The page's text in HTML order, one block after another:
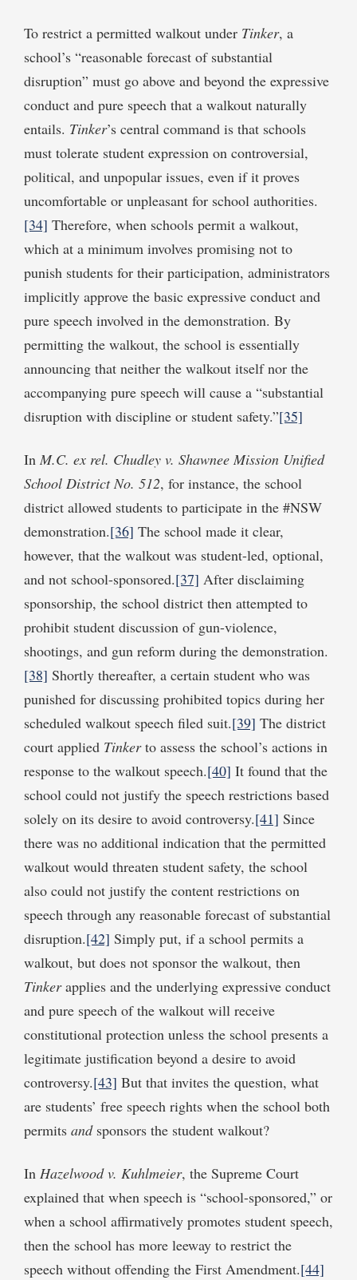
To restrict a permitted walkout under Tinker, a
school’s “reasonable forecast of substantial
disruption” must go above and beyond the expressive
conduct and pure speech that a walkout naturally
entails. Tinker’s central command is that schools
must tolerate student expression on controversial,
political, and unpopular issues, even if it proves
uncomfortable or unpleasant for school authorities.
[34] Therefore, when schools permit a walkout,
which at a minimum involves promising not to
punish students for their participation, administrators
implicitly approve the basic expressive conduct and
pure speech involved in the demonstration. By
permitting the walkout, the school is essentially
announcing that neither the walkout itself nor the
accompanying pure speech will cause a “substantial
disruption with discipline or student safety.”[35]
In M.C. ex rel. Chudley v. Shawnee Mission Unified
School District No. 512, for instance, the school
district allowed students to participate in the #NSW
demonstration.[36] The school made it clear,
however, that the walkout was student-led, optional,
and not school-sponsored.[37] After disclaiming
sponsorship, the school district then attempted to
prohibit student discussion of gun-violence,
shootings, and gun reform during the demonstration.
[38] Shortly thereafter, a certain student who was
punished for discussing prohibited topics during her
scheduled walkout speech filed suit.[39] The district
court applied Tinkerto assess the school’s actions in
response to the walkout speech.[40] It found that the
school could not justify the speech restrictions based
solely on its desire to avoid controversy.[41] Since
there was no additional indication that the permitted
walkout would threaten student safety, the school
also could not justify the content restrictions on
speech through any reasonable forecast of substantial
disruption.[42] Simply put, if a school permits a
walkout, but does not sponsor the walkout, then
Tinkerapplies and the underlying expressive conduct
and pure speech of the walkout will receive
constitutional protection unless the school presents a
legitimate justification beyond a desire to avoid
controversy.[43] But that invites the question, what
are students’ free speech rights when the school both
permits andsponsors the student walkout?
In Hazelwood v. Kuhlmeier, the Supreme Court
explained that when speech is “school-sponsored,” or
when a school affirmatively promotes student speech,
then the school has more leeway to restrict the
speech without offending the First Amendment.[44]